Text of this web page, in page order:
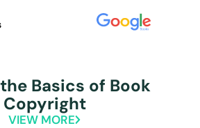
Basics of Book
Copyright
VIEW MORE